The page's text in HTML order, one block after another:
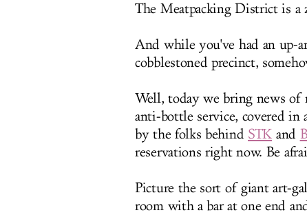
The Meatpacking District is a
And while you've had an up-
cobblestoned precinct,
Well, today we bring news of
anti-bottle service, covered
by the folks behind STK and
reservations right now. Be
Picture the sort of giant art-
room with a bar at one end